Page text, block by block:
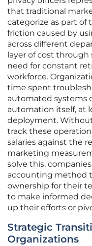
that traditional
categorize as part of
friction caused by
across different
layer of cost
need for constant
workforce.
time spent
automated systems
automation itself, at
deployment.
track these
salaries against the
marketing
solve this,
accounting method
ownership for their
to make informed
up their efforts or
Strategic
Organizations